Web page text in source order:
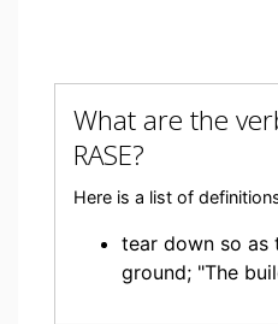
What are the
RASE?
Here is a list of
tear down so
ground; "The